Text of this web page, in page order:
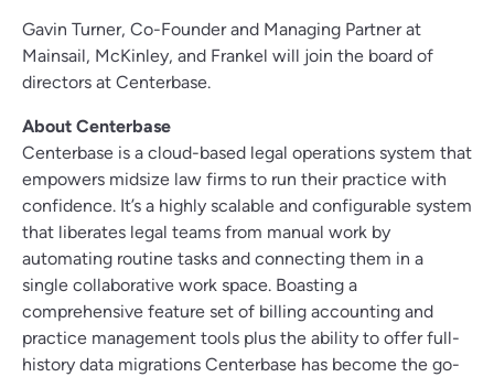
Gavin Turner, Co-Founder and Managing Partner at
Mainsail, McKinley, and Frankel will join the board of
directors at Centerbase.
About Centerbase
Centerbase is a cloud-based legal operations system that
empowers midsize law firms to run their practice with
confidence. It’s a highly scalable and configurable system
that liberates legal teams from manual work by
automating routine tasks and connecting them in a
single collaborative work space. Boasting a
comprehensive feature set of billing accounting and
practice management tools plus the ability to offer full-
history data migrations Centerbase has become the go-